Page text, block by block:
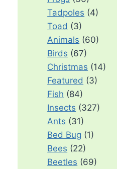
Tadpoles (4)
Toad (3)
Animals (60)
Birds (67)
Christmas (14)
Featured (3)
Fish (84)
Insects (327)
Ants (31)
Bed Bug (1)
Bees (22)
Beetles (69)